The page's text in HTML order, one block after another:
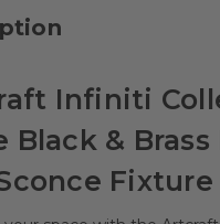
Infiniti
Black & Brass
Fixture